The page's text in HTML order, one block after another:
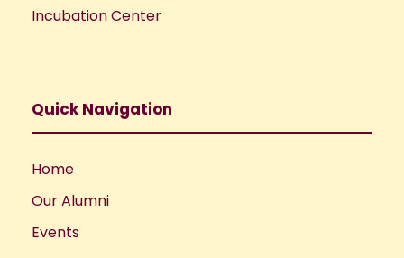
Incubation Center
Quick Navigation
Home
Our Alumni
Events